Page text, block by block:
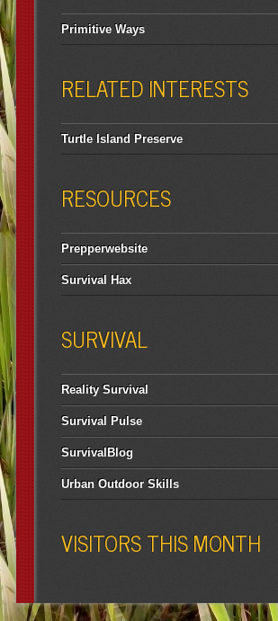
Primitive Ways
RELATED INTERESTS
Turtle Island Preserve
RESOURCES
Prepperwebsite
Survival Hax
SURVIVAL
Reality Survival
Survival Pulse
SurvivalBlog
Urban Outdoor Skills
VISITORS THIS MONTH